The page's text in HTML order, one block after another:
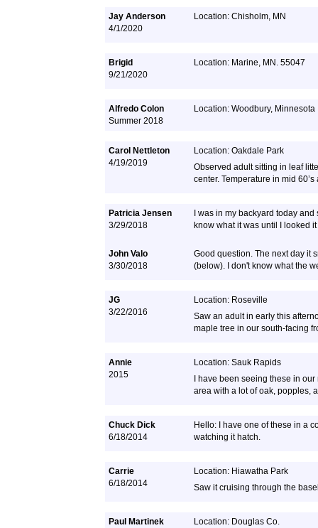
Jay Anderson
4/1/2020
Location: Chisholm, MN
Brigid
9/21/2020
Location: Marine, MN. 55047
Alfredo Colon
Summer 2018
Location: Woodbury, Minnesota
Carol Nettleton
4/19/2019
Location: Oakdale Park
Observed adult sitting in leaf
center. Temperature in mid 60’s
Patricia Jensen
3/29/2018
I was in my backyard today
know what it was until I looked
John Valo
3/30/2018
Good question. The next day it
(below). I don't know what the
JG
3/22/2016
Location: Roseville
Saw an adult in early this
maple tree in our south-facing
Annie
2015
Location: Sauk Rapids
I have been seeing these in
area with a lot of oak, popples,
Chuck Dick
6/18/2014
Hello: I have one of these in a
watching it hatch.
Carrie
6/18/2014
Location: Hiawatha Park
Saw it cruising through the
Paul Martinek
Location: Douglas Co.